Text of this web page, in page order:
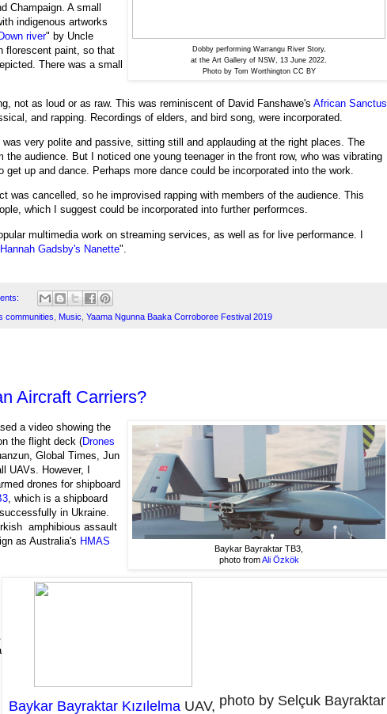
Dobby performing Warrangu River Story,
at the Art Gallery of NSW, 13 June 2022.
Photo by Tom Worthington CC BY
Champaign. A small
indigenous artworks
Down river" by Uncle
florescent paint, so that
There was a small
not as loud or as raw. This was reminiscent of David Fanshawe's African Sanctus
and rapping. Recordings of elders, and bird song, were incorporated.
very polite and passive, sitting still and applauding at the right places. The
the audience. But I noticed one young teenager in the front row, who was vibrating
up and dance. Perhaps more dance could be incorporated into the work.
was cancelled, so he improvised rapping with members of the audience. This
which I suggest could be incorporated into further performces.
multimedia work on streaming services, as well as for live performance. I
Hannah Gadsby's Nanette".
communities Music Yaama Ngunna Baaka Corroboree Festival 2019
Aircraft Carriers?
Baykar Bayraktar TB3,
photo fromAli Özkök
a video showing the
the flight deck (Drones
Global Times, Jun
UAVs. However, I
drones for shipboard
, which is a shipboard
in Ukraine.
amphibious assault
as Australia's HMAS
Baykar Bayraktar Kızılelma UAV, photo by Selçuk Bayraktar